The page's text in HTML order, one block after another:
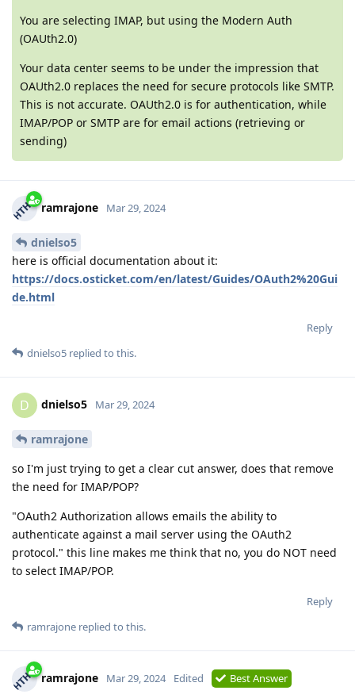
You are selecting IMAP, but using the Modern Auth
(OAUth2.0)
Your data center seems to be under the impression that
OAUth2.0 replaces the need for secure protocols like SMTP.
This is not accurate. OAUth2.0 is for authentication, while
IMAP/POP or SMTP are for email actions (retrieving or
sending)
ramrajone Mar 29, 2024
dnielso5
here is official documentation about it:
https://docs.osticket.com/en/latest/Guides/OAuth2%20Gui
de.html
Reply
dnielso5 replied to this.
D dnielso5 Mar 29, 2024
ramrajone
so I'm just trying to get a clear cut answer, does that remove
the need for IMAP/POP?
"OAuth2 Authorization allows emails the ability to
authenticate against a mail server using the OAuth2
protocol." this line makes me think that no, you do NOT need
to select IMAP/POP.
Reply
ramrajone replied to this.
ramrajone Mar 29, 2024 Edited Best Answer